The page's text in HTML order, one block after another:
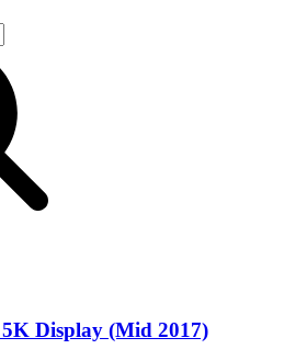
Display (Mid 2017)